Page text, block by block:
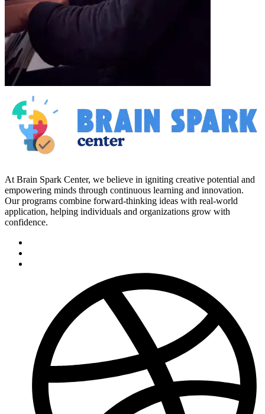
At Brain Spark Center, we believe in igniting creative potential and
empowering minds through continuous learning and innovation.
Our programs combine forward-thinking ideas with real-world
application, helping individuals and organizations grow with
confidence.